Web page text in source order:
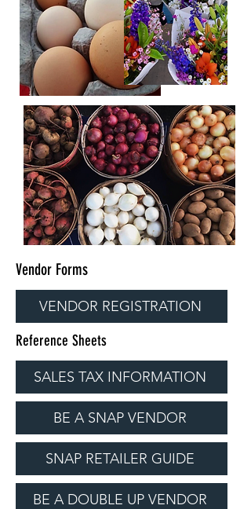
Vendor Forms
VENDOR REGISTRATION
Reference Sheets
SALES TAX INFORMATION
BE A SNAP VENDOR
SNAP RETAILER GUIDE
BE A DOUBLE UP VENDOR